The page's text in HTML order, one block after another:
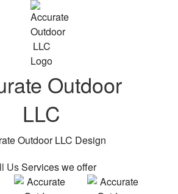
Outdoor
LLC
Outdoor LLC Design
UsServices we offer